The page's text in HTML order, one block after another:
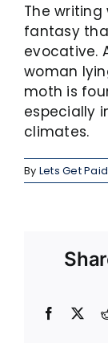
The
fantasy
evocative.
woman
moth is
especially
climates.
By Lets Get Paid
Facebook